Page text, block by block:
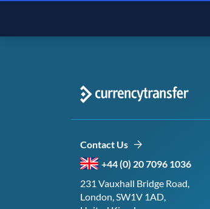
Contact Us
+44 (0) 20 7096 1036
231 Vauxhall Bridge Road,
London, SW1V 1AD,